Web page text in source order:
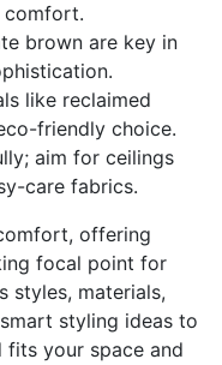
comfort.
brown are key in
like reclaimed
friendly choice.
aim for ceilings
care fabrics.
offering
focal point for
styles, materials,
styling ideas to
your space and